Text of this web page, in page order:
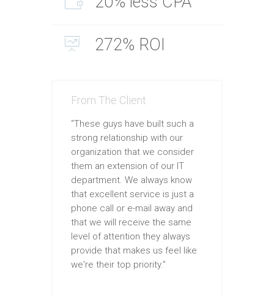
272% ROI
From The Client
“These guys have built such a
strong relationship with our
organization that we consider
them an extension of our IT
department. We always know
that excellent service is just a
phone call or e-mail away and
that we will receive the same
level of attention they always
provide that makes us feel like
we're their top priority.”